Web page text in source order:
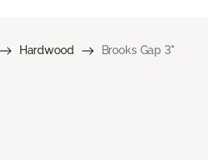
Hardwood Brooks Gap 3"